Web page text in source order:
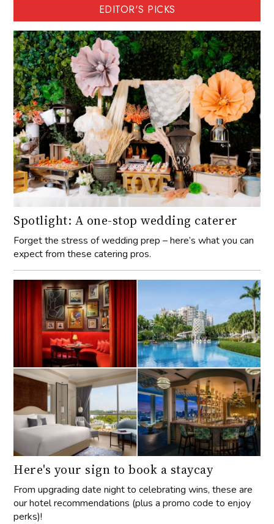
EDITOR'S PICKS
Spotlight: A one-stop wedding caterer
Forget the stress of wedding prep – here’s what you can
expect from these catering pros.
Here's your sign to book a staycay
From upgrading date night to celebrating wins, these are
our hotel recommendations (plus a promo code to enjoy
perks)!